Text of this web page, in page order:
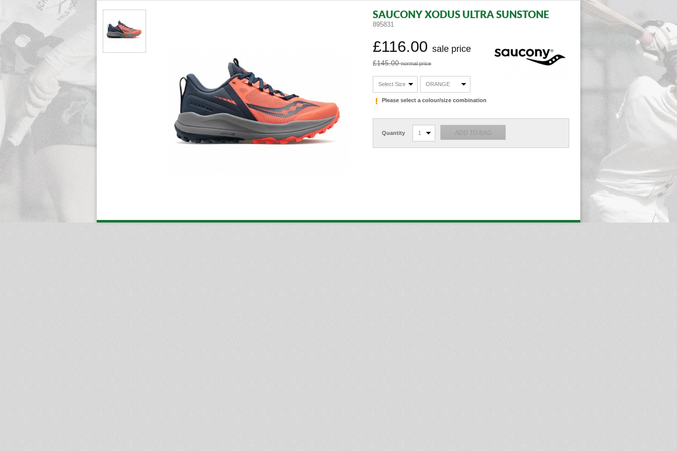
SAUCONY XODUS ULTRA SUNSTONE
895831
£116.00 sale price
£145.00normal price
Select Size ORANGE
Please select a colour/size combination
Quantity 1